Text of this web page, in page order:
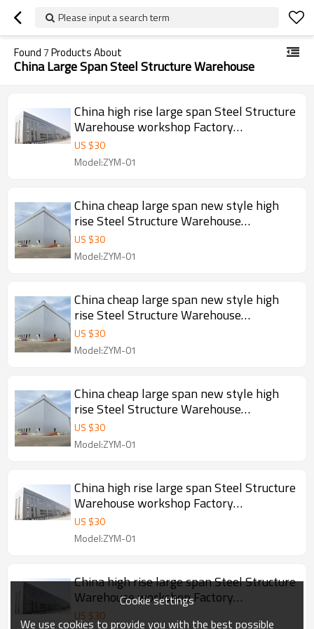
Please input a search term
Found7Products About
China Large Span Steel Structure Warehouse
China high rise large span Steel Structure
Warehouse workshop Factory
manufacture With CE Certification
US $30
Model:ZYM-01
China cheap large span new style high
rise Steel Structure Warehouse
workshop manufacture in Angola
US $30
Model:ZYM-01
China cheap large span new style high
rise Steel Structure Warehouse
workshop manufacture in Angola
US $30
Model:ZYM-01
China cheap large span new style high
rise Steel Structure Warehouse
workshop manufacture in Angola
US $30
Model:ZYM-01
China high rise large span Steel Structure
Warehouse workshop Factory
manufacture With CE Certification
US $30
Model:ZYM-01
China high rise large span Steel Structure
Warehouse workshop Factory
manufacture With CE Certification
US $30
Cookie settings
We use cookies to provide you with the best possible